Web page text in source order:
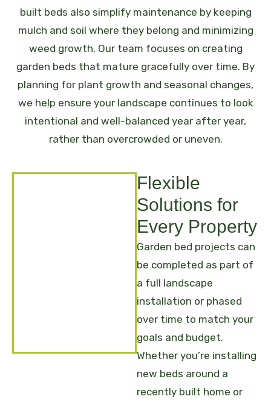
built beds also simplify maintenance by keeping
mulch and soil where they belong and minimizing
weed growth. Our team focuses on creating
garden beds that mature gracefully over time. By
planning for plant growth and seasonal changes,
we help ensure your landscape continues to look
intentional and well-balanced year after year,
rather than overcrowded or uneven.
Flexible
Solutions for
Every Property
Garden bed projects can
be completed as part of
a full landscape
installation or phased
over time to match your
goals and budget.
Whether you’re installing
new beds around a
recently built home or